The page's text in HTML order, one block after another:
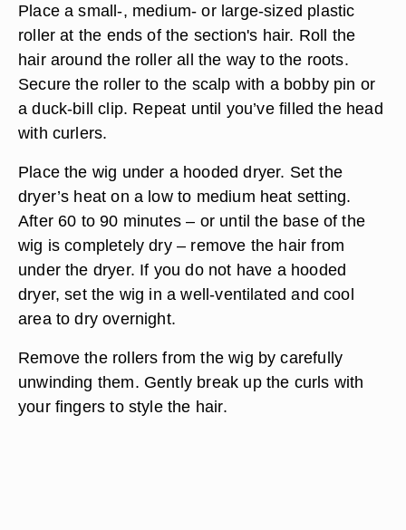
Place a small-, medium- or large-sized plastic
roller at the ends of the section's hair. Roll the
hair around the roller all the way to the roots.
Secure the roller to the scalp with a bobby pin or
a duck-bill clip. Repeat until you’ve filled the head
with curlers.
Place the wig under a hooded dryer. Set the
dryer’s heat on a low to medium heat setting.
After 60 to 90 minutes – or until the base of the
wig is completely dry – remove the hair from
under the dryer. If you do not have a hooded
dryer, set the wig in a well-ventilated and cool
area to dry overnight.
Remove the rollers from the wig by carefully
unwinding them. Gently break up the curls with
your fingers to style the hair.